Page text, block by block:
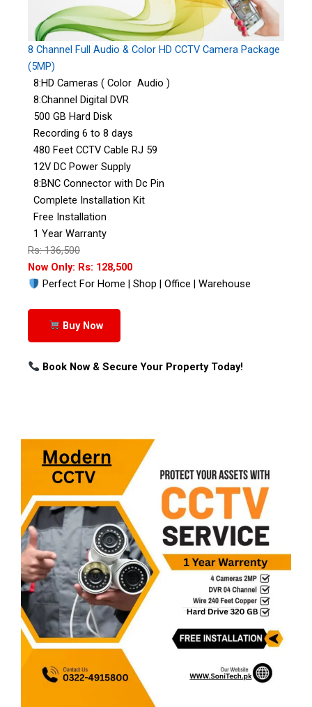
8 Channel Full Audio & Color HD CCTV Camera Package
(5MP)
8:HD Cameras ( Color Audio )
8:Channel Digital DVR
500 GB Hard Disk
Recording 6 to 8 days
480 Feet CCTV Cable RJ 59
12V DC Power Supply
8:BNC Connector with Dc Pin
Complete Installation Kit
Free Installation
1 Year Warranty
Rs: 136,500
Now Only: Rs: 128,500
Perfect For Home | Shop | Office | Warehouse
Buy Now
Book Now & Secure Your Property Today!